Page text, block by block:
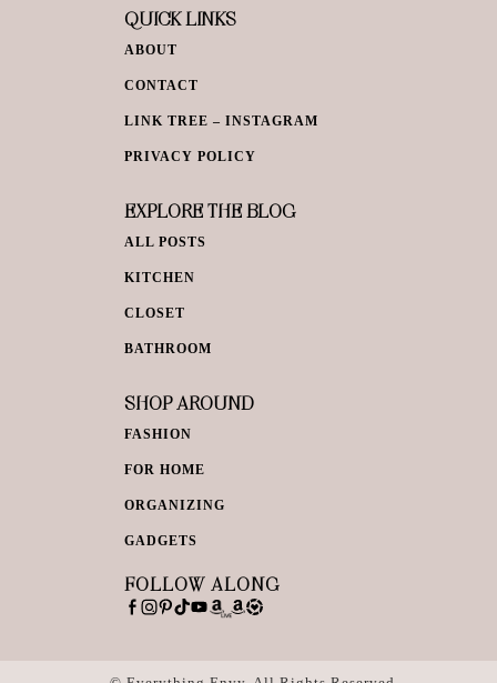
QUICK LINKS
ABOUT
CONTACT
LINK TREE – INSTAGRAM
PRIVACY POLICY
EXPLORE THE BLOG
ALL POSTS
KITCHEN
CLOSET
BATHROOM
SHOP AROUND
FASHION
FOR HOME
ORGANIZING
GADGETS
FOLLOW ALONG